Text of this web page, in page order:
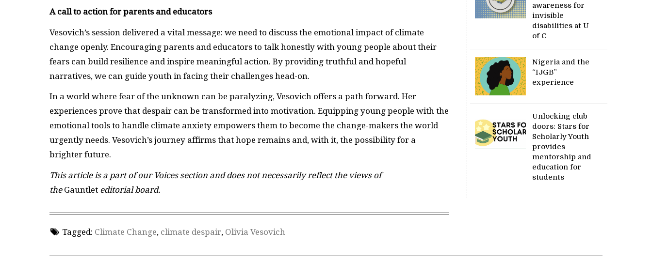
A call to action for parents and educators
Vesovich’s session delivered a vital message: we need to discuss the emotional impact of climate
change openly. Encouraging parents and educators to talk honestly with young people about their
fears can build resilience and inspire meaningful action. By providing truthful and hopeful
narratives, we can guide youth in facing their challenges head-on.
In a world where fear of the unknown can be paralyzing, Vesovich offers a path forward. Her
experiences prove that despair can be transformed into motivation. Equipping young people with the
emotional tools to handle climate anxiety empowers them to become the change-makers the world
urgently needs. Vesovich’s journey affirms that hope remains and, with it, the possibility for a
brighter future.
This article is a part of our Voices section and does not necessarily reflect the views of
theGauntlet editorial board.
Tagged: Climate Change, climate despair, Olivia Vesovich
awareness for
invisible
disabilities at U
of C
Nigeria and the
“IJGB”
experience
Unlocking club
doors: Stars for
Scholarly Youth
provides
mentorship and
education for
students